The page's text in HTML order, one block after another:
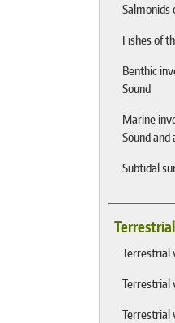
Salmonids
Fishes of
Benthic
Sound
Marine
Sound
Subtidal
Terrestrial
Terrestrial
Terrestrial